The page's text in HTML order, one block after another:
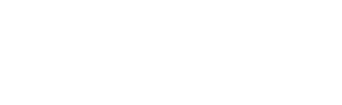
I don't know, I am just asking.